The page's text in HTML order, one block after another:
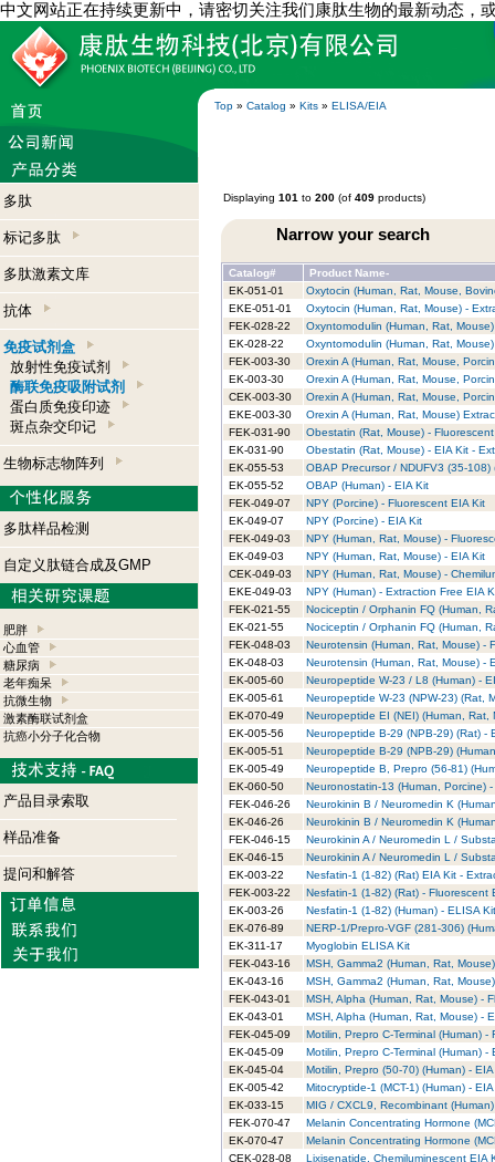
中文网站正在持续更新中，请密切关注我们康肽生物的最新动态，
Top » Catalog » Kits » ELISA/EIA
多肽
标记多肽
多肽激素文库
抗体
免疫试剂盒
放射性免疫试剂
酶联免疫吸附试剂
蛋白质免疫印迹
斑点杂交印记
生物标志物阵列
多肽样品检测
自定义肽链合成及GMP
肥胖
心血管
糖尿病
老年痴呆
抗微生物
激素酶联试剂盒
抗癌小分子化合物
产品目录索取
样品准备
提问和解答
Displaying 101 to 200 (of 409 products)
Narrow your search
Catalog#
Product Name-
EK-051-01
Oxytocin (Human, Rat, Mouse,
EKE-051-01
Oxytocin (Human, Rat, Mouse) -
FEK-028-22
Oxyntomodulin (Human, Rat,
EK-028-22
Oxyntomodulin (Human, Rat,
FEK-003-30
Orexin A (Human, Rat, Mouse,
EK-003-30
Orexin A (Human, Rat, Mouse,
CEK-003-30
Orexin A (Human, Rat, Mouse,
EKE-003-30
Orexin A (Human, Rat, Mouse)
FEK-031-90
Obestatin (Rat, Mouse) -
EK-031-90
Obestatin (Rat, Mouse) - EIA Kit -
EK-055-53
OBAP Precursor / NDUFV3 (35-108)
EK-055-52
OBAP (Human) - EIA Kit
FEK-049-07
NPY (Porcine) - Fluorescent EIA Kit
EK-049-07
NPY (Porcine) - EIA Kit
FEK-049-03
NPY (Human, Rat, Mouse) -
EK-049-03
NPY (Human, Rat, Mouse) - EIA Kit
CEK-049-03
NPY (Human, Rat, Mouse) -
EKE-049-03
NPY (Human) - Extraction Free EIA
FEK-021-55
Nociceptin / Orphanin FQ (Human,
EK-021-55
Nociceptin / Orphanin FQ (Human,
FEK-048-03
Neurotensin (Human, Rat, Mouse) -
EK-048-03
Neurotensin (Human, Rat, Mouse) -
EK-005-60
Neuropeptide W-23 / L8 (Human) -
EK-005-61
Neuropeptide W-23 (NPW-23) (Rat,
EK-070-49
Neuropeptide EI (NEI) (Human, Rat,
EK-005-56
Neuropeptide B-29 (NPB-29) (Rat) -
EK-005-51
Neuropeptide B-29 (NPB-29)
EK-005-49
Neuropeptide B, Prepro (56-81)
EK-060-50
Neuronostatin-13 (Human, Porcine) -
FEK-046-26
Neurokinin B / Neuromedin K
EK-046-26
Neurokinin B / Neuromedin K
FEK-046-15
Neurokinin A / Neuromedin L /
EK-046-15
Neurokinin A / Neuromedin L /
EK-003-22
Nesfatin-1 (1-82) (Rat) EIA Kit -
FEK-003-22
Nesfatin-1 (1-82) (Rat) - Fluorescent
EK-003-26
Nesfatin-1 (1-82) (Human) - ELISA Kit
EK-076-89
NERP-1/Prepro-VGF (281-306)
EK-311-17
Myoglobin ELISA Kit
FEK-043-16
MSH, Gamma2 (Human, Rat,
EK-043-16
MSH, Gamma2 (Human, Rat,
FEK-043-01
MSH, Alpha (Human, Rat, Mouse) -
EK-043-01
MSH, Alpha (Human, Rat, Mouse) -
FEK-045-09
Motilin, Prepro C-Terminal (Human) -
EK-045-09
Motilin, Prepro C-Terminal (Human) -
EK-045-04
Motilin, Prepro (50-70) (Human) - EIA
EK-005-42
Mitocryptide-1 (MCT-1) (Human) -
EK-033-15
MIG / CXCL9, Recombinant
FEK-070-47
Melanin Concentrating Hormone
EK-070-47
Melanin Concentrating Hormone
CEK-028-08
Lixisenatide, Chemiluminescent EIA